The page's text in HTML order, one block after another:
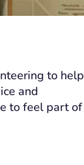
to help
and
to feel part of